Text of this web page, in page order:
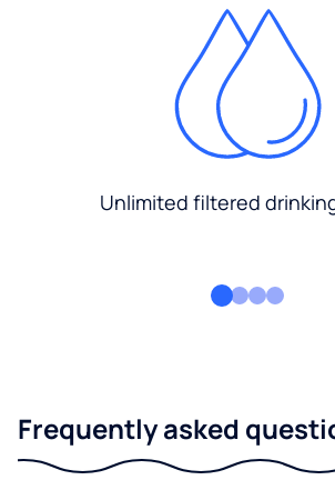
Unlimited filtered
Frequently asked